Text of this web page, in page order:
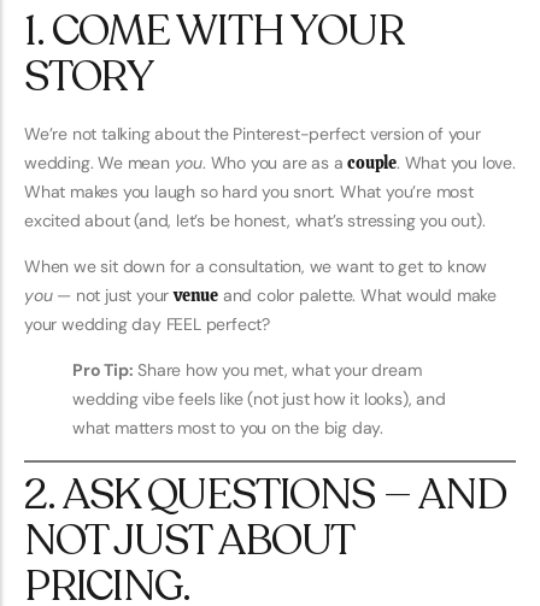
1. COME WITH YOUR
STORY
We’re not talking about the Pinterest-perfect version of your
wedding. We mean you. Who you are as acouple. What you love.
What makes you laugh so hard you snort. What you’re most
excited about (and, let’s be honest, what’s stressing you out).
When we sit down for a consultation, we want to get to know
you— not just yourvenue and color palette. What would make
your wedding day FEEL perfect?
Pro Tip: Share how you met, what your dream
wedding vibe feels like (not just how it looks), and
what matters most to you on the big day.
2. ASK QUESTIONS — AND
NOT JUST ABOUT
PRICING.